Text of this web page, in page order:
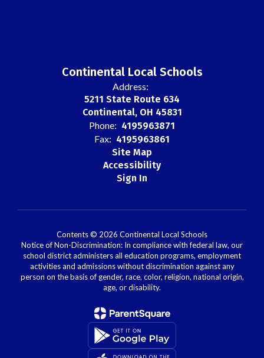
Continental Local Schools
Address:
5211 State Route 634
Continental, OH 45831
Phone: 4195963871
Fax: 4195963861
Site Map
Accessibility
Sign In
Contents © 2026 Continental Local Schools
Notice of Non-Discrimination: In compliance with federal law, our
school district administers all education programs, employment
activities and admissions without discrimination against any
person on the basis of gender, race, color, religion, national origin,
age, or disability.